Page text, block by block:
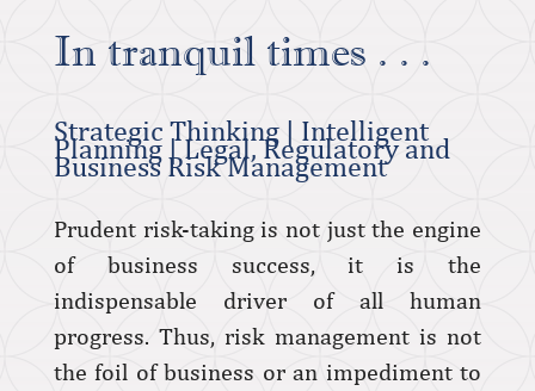
In tranquil times . . .
Strategic Thinking | Intelligent
Planning | Legal, Regulatory and
Business Risk Management
Prudent risk-taking is not just the engine
of business success, it is the
indispensable driver of all human
progress. Thus, risk management is not
the foil of business or an impediment to